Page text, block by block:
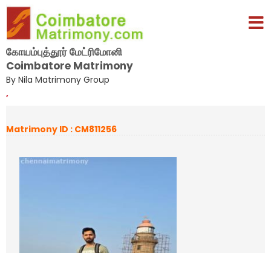
கோயம்புத்தூர் மேட்ரிமோனி
Coimbatore Matrimony
By Nila Matrimony Group
,
Matrimony ID : CM811256